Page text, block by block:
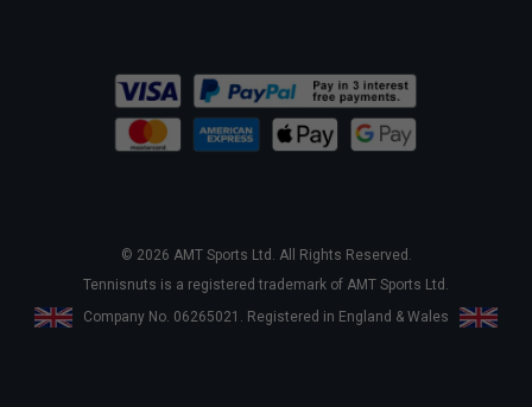
© 2026 AMT Sports Ltd. All Rights Reserved.
Tennisnuts is a registered trademark of AMT Sports Ltd.
Company No. 06265021. Registered in England & Wales